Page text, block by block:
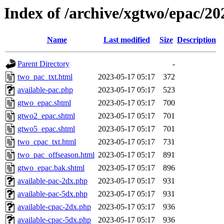
Index of /archive/xgtwo/epac/
Name Last modified Size Description
Parent Directory
-
two_pac_txt.html
2023-05-17 05:17
372
available-pac.php
2023-05-17 05:17
523
gtwo_epac.shtml
2023-05-17 05:17
700
gtwo2_epac.shtml
2023-05-17 05:17
701
gtwo5_epac.shtml
2023-05-17 05:17
701
two_cpac_txt.html
2023-05-17 05:17
731
two_pac_offseason.html 2023-05-17 05:17
891
gtwo_epac.bak.shtml
2023-05-17 05:17
896
available-pac-2dx.php
2023-05-17 05:17
931
available-pac-5dx.php
2023-05-17 05:17
931
available-cpac-2dx.php
2023-05-17 05:17
936
available-cpac-5dx.php
2023-05-17 05:17
936